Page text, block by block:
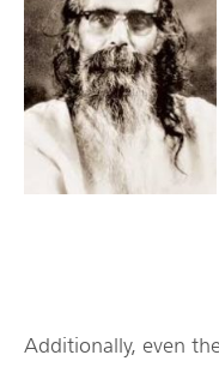
Additionally, even